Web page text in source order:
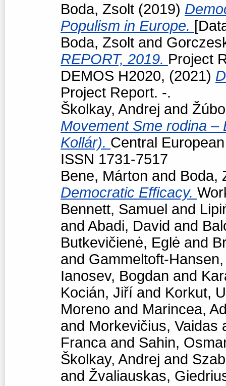
Boda, Zsolt (2019)
Populism in Europe.
Boda, Zsolt and
REPORT, 2019. Project
DEMOS H2020, (2021)
Project Report. -.
Školkay, Andrej and
Movement Sme rodina –
Kollár). Central
ISSN 1731-7517
Bene, Márton and Boda,
Democratic Efficacy.
Bennett, Samuel and
and Abadi, David and
Butkevičienė, Eglė and
and Gammeltoft-
Ianosev, Bogdan and
Kocián, Jiří and Korkut,
Moreno and Marincea,
and Morkevičius, Vaidas
Francaand Sahin,
Školkay, Andrej and
and Žvaliauskas,